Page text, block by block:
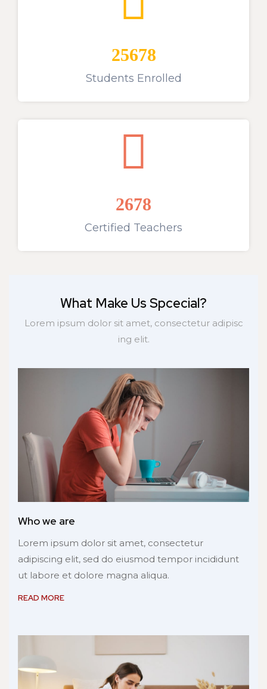
25678
Students Enrolled
2678
Certified Teachers
What Make Us Spcecial?
Lorem ipsum dolor sit amet, consectetur adipisc
ing elit.
Who we are
Lorem ipsum dolor sit amet, consectetur
adipiscing elit, sed do eiusmod tempor incididunt
ut labore et dolore magna aliqua.
READ MORE